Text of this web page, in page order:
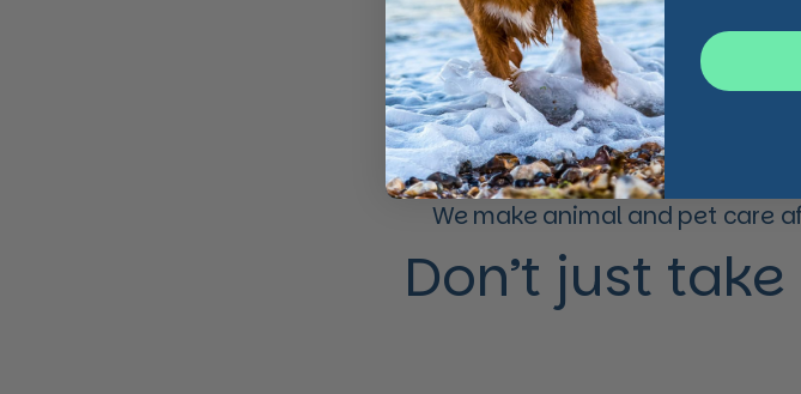
We make animal and pet care
Don’t just